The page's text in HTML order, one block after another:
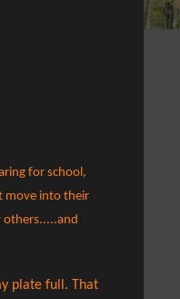
for school,
move into their
others.....and
plate full. That